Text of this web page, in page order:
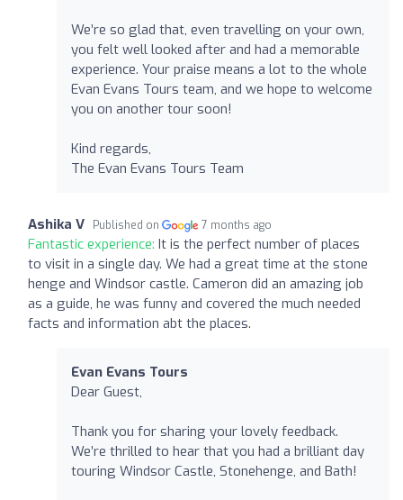
We’re so glad that, even travelling on your own,
you felt well looked after and had a memorable
experience. Your praise means a lot to the whole
Evan Evans Tours team, and we hope to welcome
you on another tour soon!
Kind regards,
The Evan Evans Tours Team
Ashika V Published on 7 months ago
Fantastic experience: It is the perfect number of places
to visit in a single day. We had a great time at the stone
henge and Windsor castle. Cameron did an amazing job
as a guide, he was funny and covered the much needed
facts and information abt the places.
Evan Evans Tours
Dear Guest,
Thank you for sharing your lovely feedback.
We’re thrilled to hear that you had a brilliant day
touring Windsor Castle, Stonehenge, and Bath!